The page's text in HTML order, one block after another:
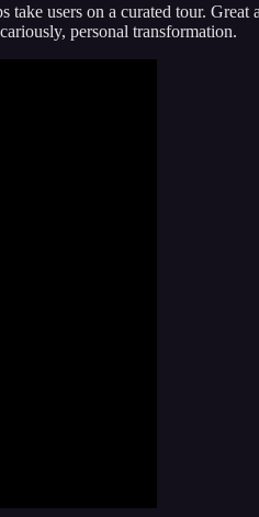
users on a curated tour.
personal transformation.